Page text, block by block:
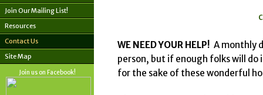
Join Our Mailing List!
Resources
Contact Us
Site Map
Join us on Facebook!
WE NEED YOUR HELP! A monthly
person, but if enough folks will do
for the sake of these wonderful